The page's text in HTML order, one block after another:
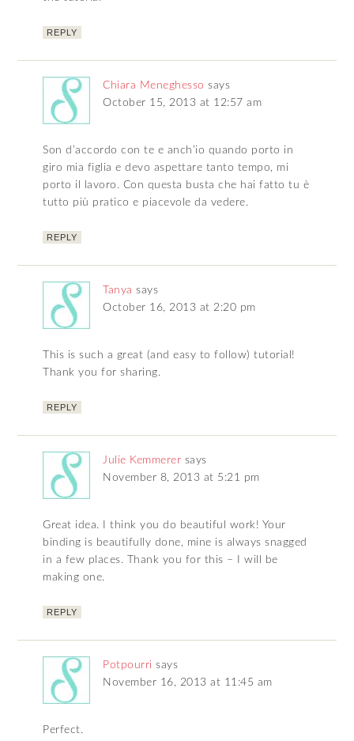
REPLY
Chiara Meneghesso says
October 15, 2013 at 12:57 am
Son d’accordo con te e anch’io quando porto in
giro mia figlia e devo aspettare tanto tempo, mi
porto il lavoro. Con questa busta che hai fatto tu è
tutto più pratico e piacevole da vedere.
REPLY
Tanya says
October 16, 2013 at 2:20 pm
This is such a great (and easy to follow) tutorial!
Thank you for sharing.
REPLY
Julie Kemmerer says
November 8, 2013 at 5:21 pm
Great idea. I think you do beautiful work! Your
binding is beautifully done, mine is always snagged
in a few places. Thank you for this – I will be
making one.
REPLY
Potpourri says
November 16, 2013 at 11:45 am
Perfect.